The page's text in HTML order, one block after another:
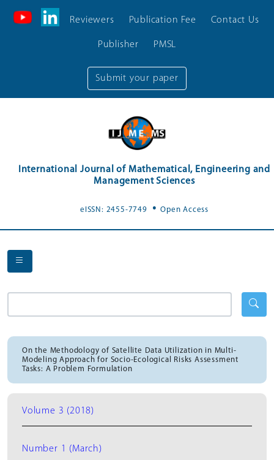
Submit your paper
Reviewers Publication Fee Contact Us
Publisher PMSL
International Journal of Mathematical, Engineering and
Management Sciences
eISSN: 2455-7749 .Open Access
On the Methodology of Satellite Data Utilization in Multi-
Modeling Approach for Socio-Ecological Risks Assessment
Tasks: A Problem Formulation
Volume 3 (2018)
Number 1 (March)